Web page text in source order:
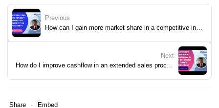
Previous
Next
Share Embed